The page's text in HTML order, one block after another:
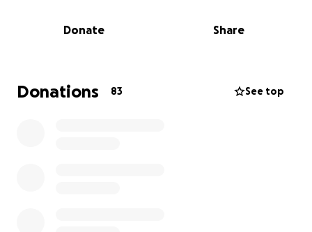
of the community to help me pay for my bills and
a new daddy as well. My baby turned 1 year old the
day after my transplant and I could not be there. I
Donate Share
Donations 83 See top